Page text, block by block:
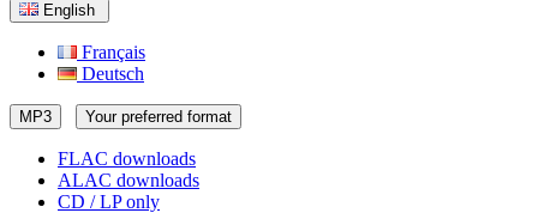
English
Français
Deutsch
MP3 Your preferred format
FLAC downloads
ALAC downloads
CD / LP only